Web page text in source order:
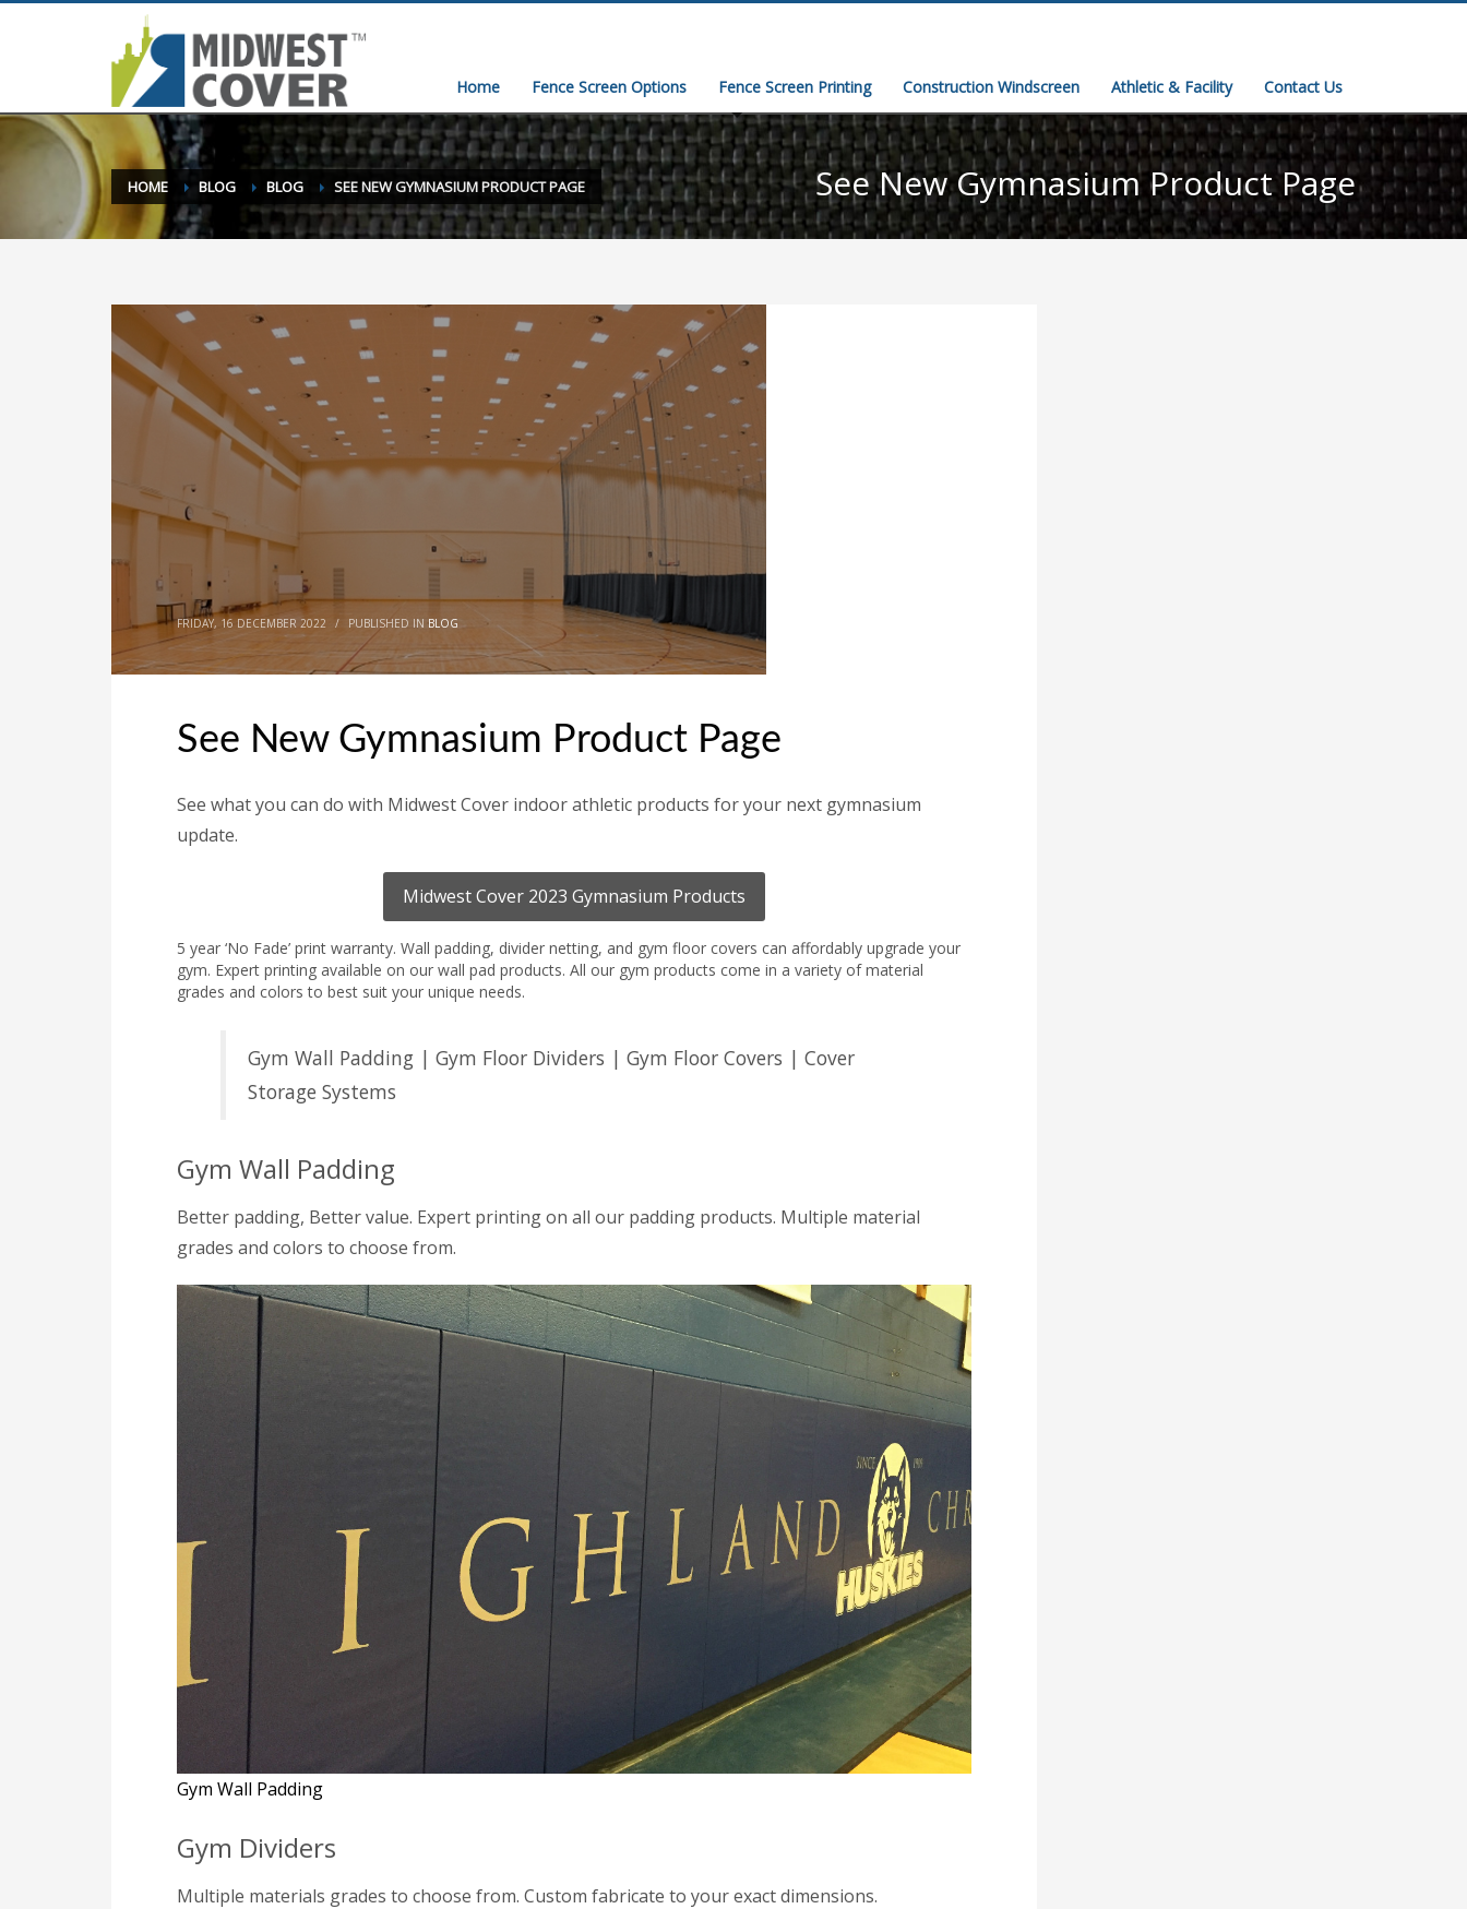
Home Fence Screen Options Fence Screen Printing Construction Windscreen Athletic & Facility Contact Us
HOME BLOG BLOG SEE NEW GYMNASIUM PRODUCT PAGE See New Gymnasium Product Page
FRIDAY, 16 DECEMBER 2022 / PUBLISHED IN BLOG
See New Gymnasium Product Page
See what you can do with Midwest Cover indoor athletic products for your next gymnasium
update.
Midwest Cover 2023 Gymnasium Products
5 year ‘No Fade’ print warranty. Wall padding, divider netting, and gym floor covers can affordably upgrade your
gym. Expert printing available on our wall pad products. All our gym products come in a variety of material
grades and colors to best suit your unique needs.
Gym Wall Padding | Gym Floor Dividers | Gym Floor Covers | Cover
Storage Systems
Gym Wall Padding
Better padding, Better value. Expert printing on all our padding products. Multiple material
grades and colors to choose from.
Gym Wall Padding
Gym Dividers
Multiple materials grades to choose from. Custom fabricate to your exact dimensions.